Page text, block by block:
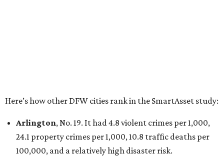
Here’s how other DFW cities rank in the SmartAsset study:
Arlington, No. 19. It had 4.8 violent crimes per 1,000,
24.1 property crimes per 1,000, 10.8 traffic deaths per
100,000, and a relatively high disaster risk.